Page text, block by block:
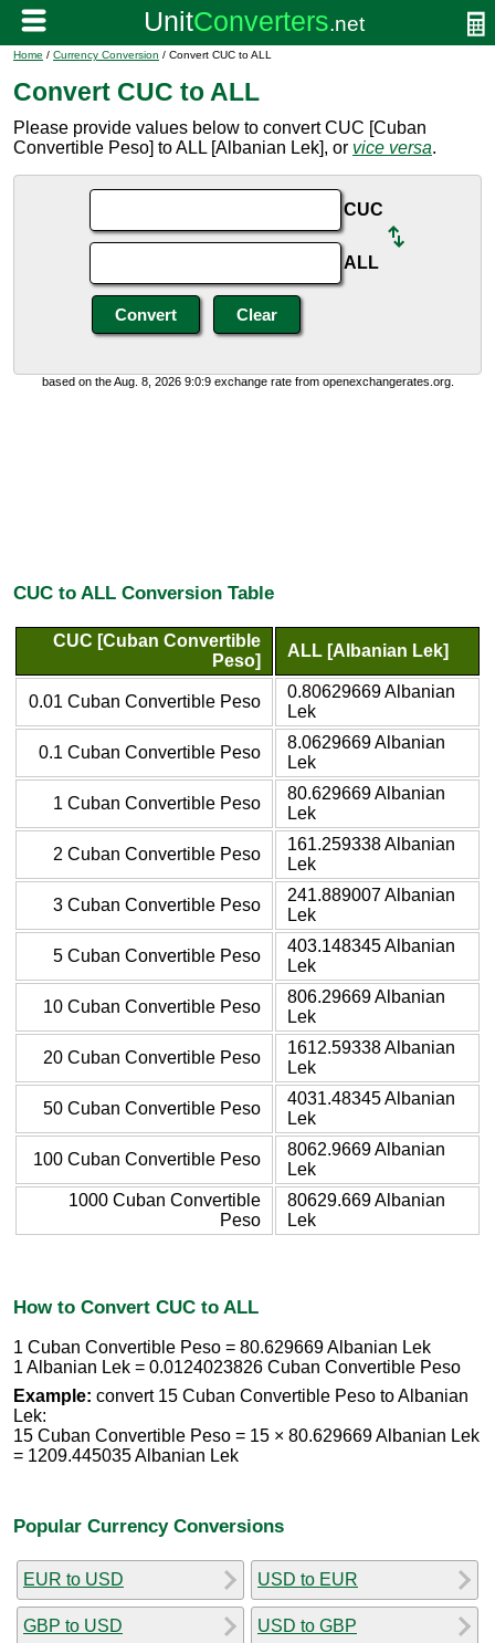
Home / Currency Conversion / Convert CUC to ALL
Convert CUC to ALL
Please provide values below to convert CUC [Cuban
Convertible Peso] to ALL [Albanian Lek], or vice versa.
CUC
ALL
based on the Aug. 8, 2026 9:0:9 exchange rate from openexchangerates.org.
CUC to ALL Conversion Table
CUC [Cuban Convertible
Peso]
ALL [Albanian Lek]
0.01 Cuban Convertible Peso
0.80629669 Albanian
Lek
0.1 Cuban Convertible Peso
8.0629669 Albanian
Lek
1 Cuban Convertible Peso
80.629669 Albanian
Lek
2 Cuban Convertible Peso
161.259338 Albanian
Lek
3 Cuban Convertible Peso
241.889007 Albanian
Lek
5 Cuban Convertible Peso
403.148345 Albanian
Lek
10 Cuban Convertible Peso
806.29669 Albanian
Lek
20 Cuban Convertible Peso
1612.59338 Albanian
Lek
50 Cuban Convertible Peso
4031.48345 Albanian
Lek
100 Cuban Convertible Peso
8062.9669 Albanian
Lek
1000 Cuban Convertible
Peso
80629.669 Albanian
Lek
How to Convert CUC to ALL
1 Cuban Convertible Peso = 80.629669 Albanian Lek
1 Albanian Lek = 0.0124023826 Cuban Convertible Peso
Example: convert 15 Cuban Convertible Peso to Albanian
Lek:
15 Cuban Convertible Peso = 15 × 80.629669 Albanian Lek
= 1209.445035 Albanian Lek
Popular Currency Conversions
EUR to USD
GBP to USD
USD to EUR
USD to GBP